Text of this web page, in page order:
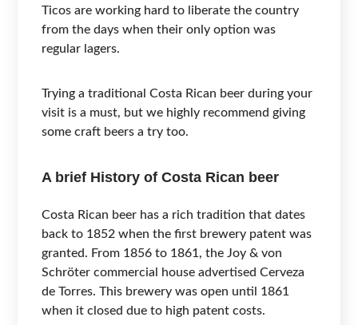
Ticos are working hard to liberate the country
from the days when their only option was
regular lagers.
Trying a traditional Costa Rican beer during your
visit is a must, but we highly recommend giving
some craft beers a try too.
A brief History of Costa Rican beer
Costa Rican beer has a rich tradition that dates
back to 1852 when the first brewery patent was
granted. From 1856 to 1861, the Joy & von
Schröter commercial house advertised Cerveza
de Torres. This brewery was open until 1861
when it closed due to high patent costs.